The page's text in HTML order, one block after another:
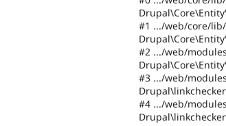
#1 .../web/core/
#2 .../web/
#3 .../web/
#4 .../web/